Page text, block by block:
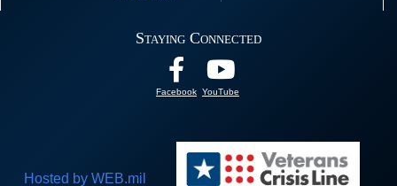
Staying Connected
Facebook YouTube
Hosted by WEB.mil